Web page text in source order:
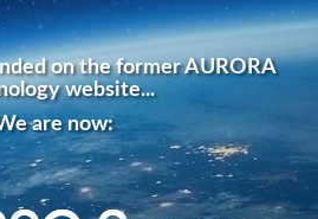
on the former AURORA
website...
are now: